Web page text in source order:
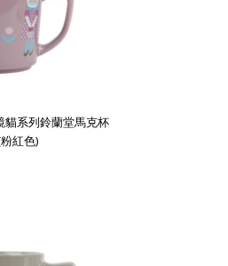
系列鈴蘭堂馬克杯
紅色)